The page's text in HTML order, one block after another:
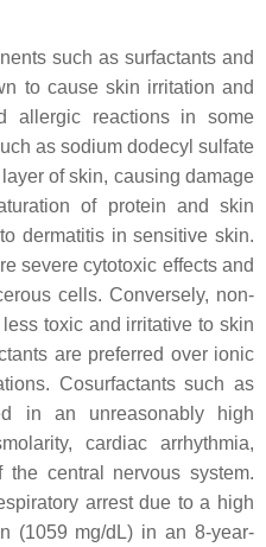
such as surfactants and
to cause skin irritation and
allergic reactions in some
as sodium dodecyl sulfate
of skin, causing damage
of protein and skin
dermatitis in sensitive skin.
severe cytotoxic effects and
cells. Conversely, non-
toxic and irritative to skin
are preferred over ionic
Cosurfactants such as
in an unreasonably high
cardiac arrhythmia,
central nervous system.
arrest due to a high
(1059 mg/dL) in an 8-year-